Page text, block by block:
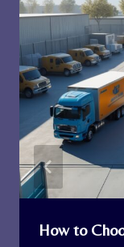
How to